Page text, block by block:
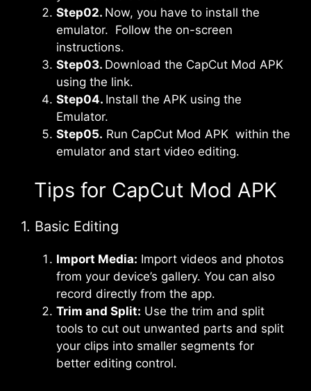
Step02. Now, you have to install the
emulator. Follow the on-screen
instructions.
Step03. Download the CapCut Mod APK
using the link.
Step04. Install the APK using the
Emulator.
Step05. Run CapCut Mod APK within the
emulator and start video editing.
Tips for CapCut Mod APK
1. Basic Editing
Import Media: Import videos and photos
from your device’s gallery. You can also
record directly from the app.
Trim and Split: Use the trim and split
tools to cut out unwanted parts and split
your clips into smaller segments for
better editing control.